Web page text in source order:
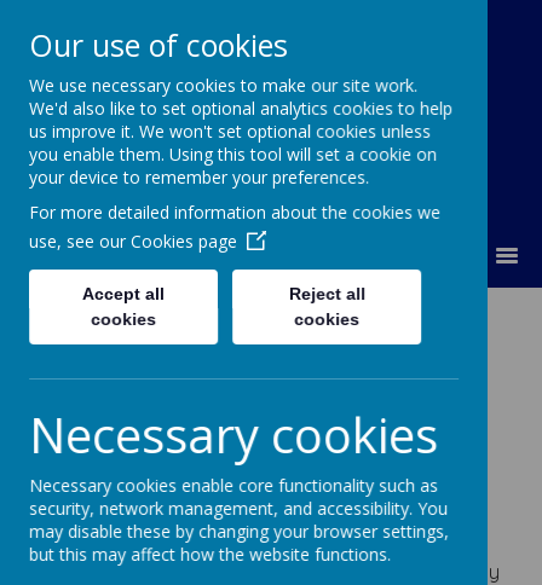
Lumley Primary Federation
Physical
Development
Intent
Lumley Infant and Nursery School acknowledge that
physical activity is vital in children’s all-round
development, enabling them to pursue happy, healthy
Our use of cookies
We use necessary cookies to make our site work.
We'd also like to set optional analytics cookies to help
us improve it. We won't set optional cookies unless
you enable them. Using this tool will set a cookie on
your device to remember your preferences.
For more detailed information about the cookies we
use, see our Cookies page
Accept all
cookies
Reject all
cookies
Necessary cookies
Necessary cookies enable core functionality such as
security, network management, and accessibility. You
may disable these by changing your browser settings,
but this may affect how the website functions.